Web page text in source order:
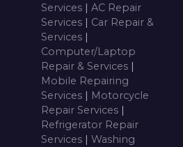
Services | AC Repair
Services | Car Repair &
Services |
Computer/Laptop
Repair & Services |
Mobile Repairing
Services | Motorcycle
Repair Services |
Refrigerator Repair
Services | Washing